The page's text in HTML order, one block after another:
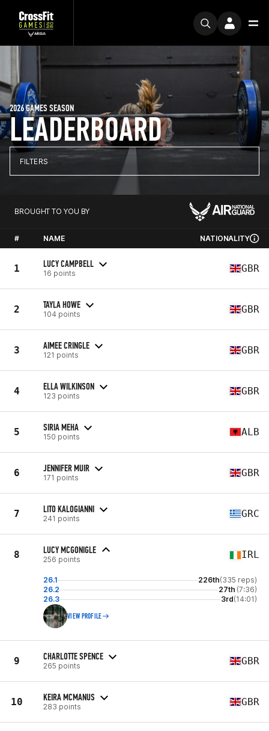
LEADERBOARD
2026 GAMES SEASON
FILTERS
BROUGHT TO YOU BY
# NAME NATIONALITY
1 LUCY CAMPBELL
16 points GBR
2 TAYLA HOWE
104 points GBR
3 AIMEE CRINGLE
121 points GBR
4 ELLA WILKINSON
123 points GBR
5 SIRIA MEHA
150 points ALB
6 JENNIFER MUIR
171 points GBR
7 LITO KALOGIANNI
241 points GRC
8 LUCY MCGONIGLE
256 points IRL
26.1 226th(335 reps)
26.2
27th (7:36)
26.3
3rd(14:01)
VIEW PROFILE
9 CHARLOTTE SPENCE
265 points GBR
10 KEIRA MCMANUS
283 points GBR